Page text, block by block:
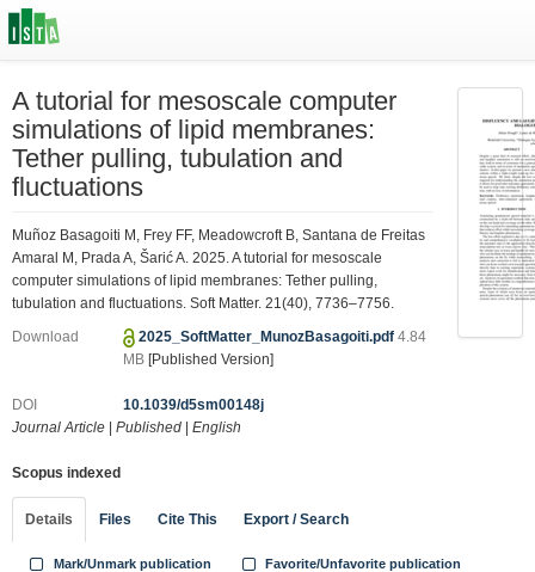
A tutorial for mesoscale computer
simulations of lipid membranes:
Tether pulling, tubulation and
fluctuations
Muñoz Basagoiti M, Frey FF, Meadowcroft B, Santana de Freitas
Amaral M, Prada A, Šarić A. 2025. A tutorial for mesoscale
computer simulations of lipid membranes: Tether pulling,
tubulation and fluctuations. Soft Matter. 21(40), 7736–7756.
Download 2025_SoftMatter_MunozBasagoiti.pdf4.84
MB [Published Version]
DOI
10.1039/d5sm00148j
Journal Article
Published English
Scopus indexed
Details Files Cite This Export / Search
Mark/Unmark publication Favorite/Unfavorite publication